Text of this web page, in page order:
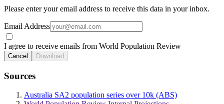
Please enter your email address to receive this data in your inbox.
Email Address
I agree to receive emails from World Population Review
Cancel Download
Sources
Australia SA2 population series over 10k (ABS)